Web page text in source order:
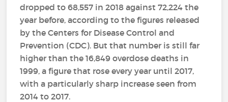
dropped to 68,557 in 2018 against 72,224 the
year before, according to the figures released
by the Centers for Disease Control and
Prevention (CDC). But that number is still far
higher than the 16,849 overdose deaths in
1999, a figure that rose every year until 2017,
with a particularly sharp increase seen from
2014 to 2017.